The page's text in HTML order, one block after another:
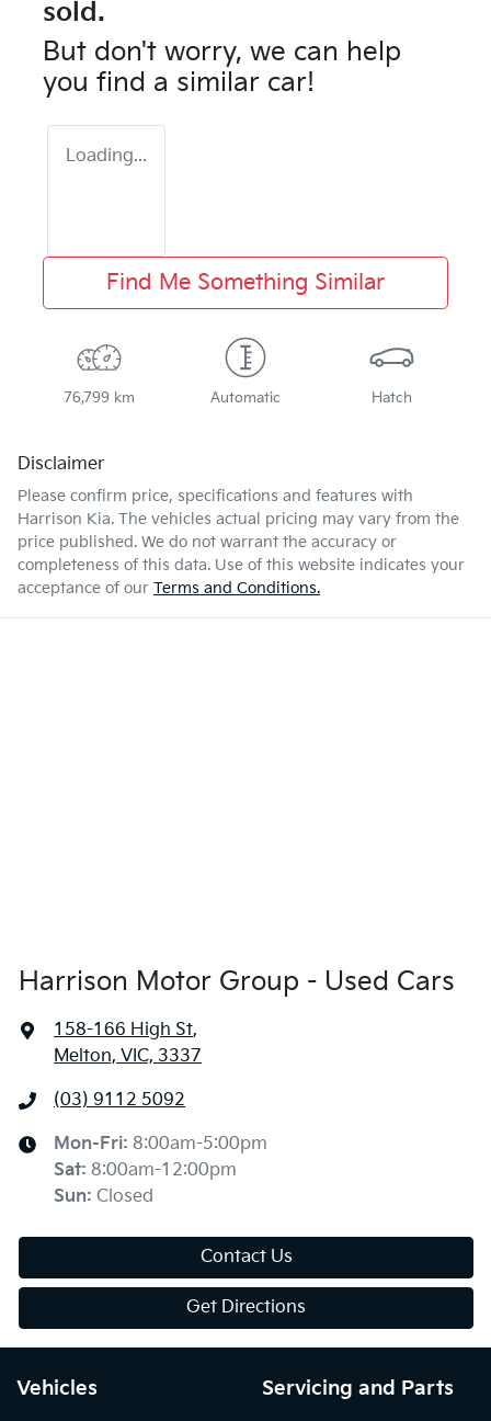
sold.
But don't worry, we can help
you find a similar car!
Loading...
Find Me Something Similar
76,799 km Automatic Hatch
Disclaimer
Please confirm price, specifications and features with
Harrison Kia. The vehicles actual pricing may vary from the
price published. We do not warrant the accuracy or
completeness of this data. Use of this website indicates your
acceptance of our Terms and Conditions.
Harrison Motor Group - Used Cars
158-166 High St,
Melton, VIC, 3337
(03) 9112 5092
Mon-Fri: 8:00am-5:00pm
Sat: 8:00am-12:00pm
Sun: Closed
Contact Us
Get Directions
Vehicles Servicing and Parts